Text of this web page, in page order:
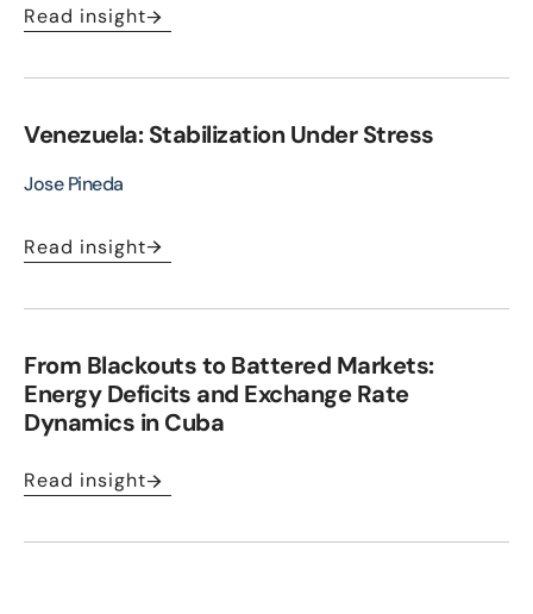
Read insight
Venezuela: Stabilization Under Stress
Jose Pineda
Read insight
From Blackouts to Battered Markets:
Energy Deficits and Exchange Rate
Dynamics in Cuba
Read insight